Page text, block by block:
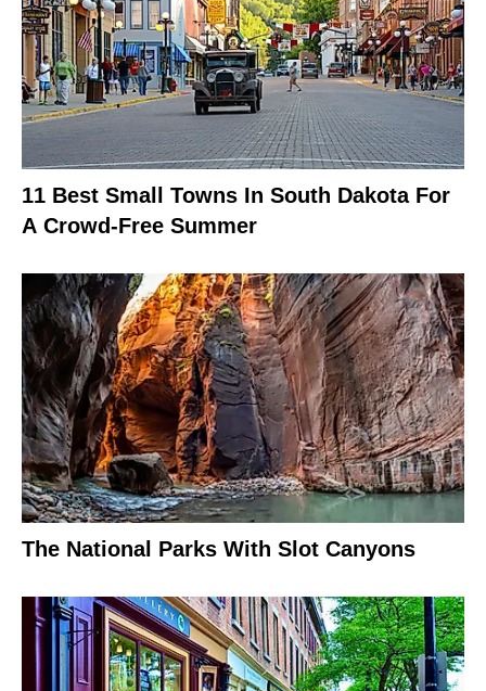
11 Best Small Towns In South Dakota For
A Crowd-Free Summer
The National Parks With Slot Canyons